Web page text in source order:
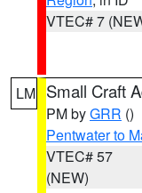
VTEC# 7
LM Small Craft
PM byGRR ()
Pentwater to
VTEC# 57
(NEW)